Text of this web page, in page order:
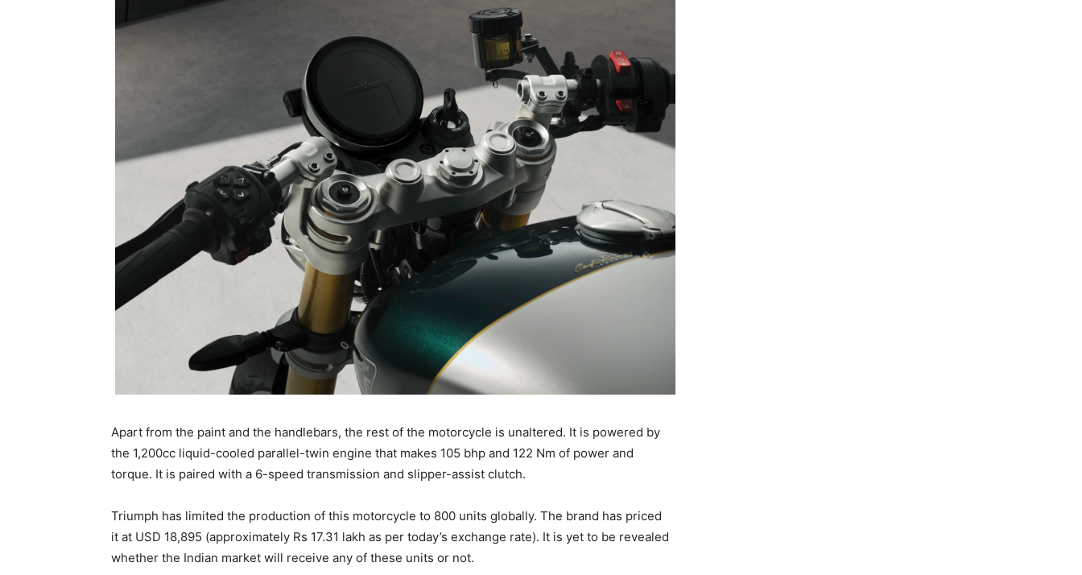
Apart from the paint and the handlebars, the rest of the motorcycle is unaltered. It is powered by
the 1,200cc liquid-cooled parallel-twin engine that makes 105 bhp and 122 Nm of power and
torque. It is paired with a 6-speed transmission and slipper-assist clutch.
Triumph has limited the production of this motorcycle to 800 units globally. The brand has priced
it at USD 18,895 (approximately Rs 17.31 lakh as per today’s exchange rate). It is yet to be revealed
whether the Indian market will receive any of these units or not.